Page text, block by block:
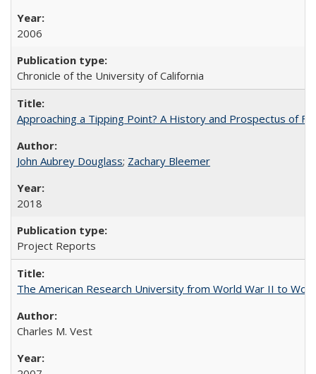
2006
Chronicle of the University of California
Approaching a Tipping Point? A History and Prospectus of
John Aubrey Douglass; Zachary Bleemer
2018
Project Reports
The American Research University from World War II to
Charles M. Vest